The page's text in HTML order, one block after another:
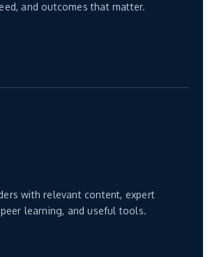
and outcomes that matter.
with relevant content, expert
learning, and useful tools.